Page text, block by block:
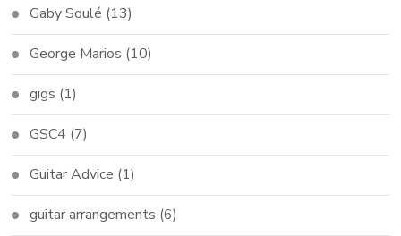
Gaby Soulé (13)
George Marios (10)
gigs (1)
GSC4 (7)
Guitar Advice (1)
guitar arrangements (6)